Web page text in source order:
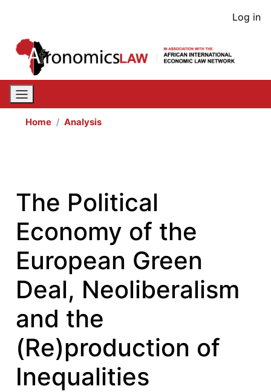
content
User
Log in
Home Analysis
The Political
Economy of the
European Green
Deal, Neoliberalism
and the
(Re)production of
Inequalities